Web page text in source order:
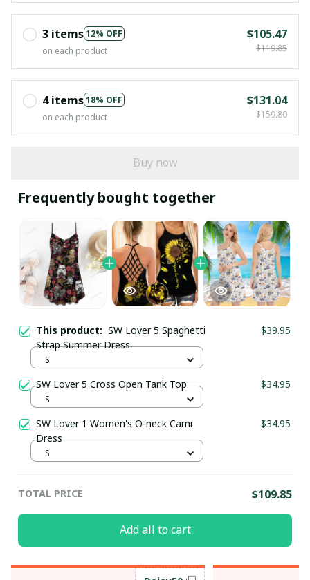
3 items12% OFF
on each product
$105.47
$119.85
4 items18% OFF
on each product
$131.04
$159.80
Buy now
Frequently bought together
This product: SW Lover 5 Spaghetti
Strap Summer Dress
$39.95
S
SW Lover 5 Cross Open Tank Top $34.95
S
SW Lover 1 Women's O-neck Cami
Dress
$34.95
S
TOTAL PRICE $109.85
Add all to cart